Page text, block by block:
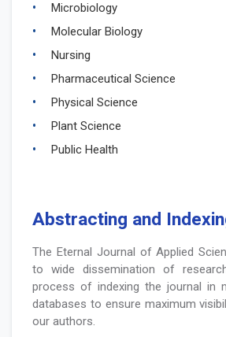
Microbiology
Molecular Biology
Nursing
Pharmaceutical Science
Physical Science
Plant Science
Public Health
Abstracting and
The Eternal Journal of Applied
to wide dissemination of
process of indexing the journal in
databases to ensure maximum
our authors.